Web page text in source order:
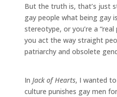
But the truth is, that’s just
gay people what being gay
stereotype, or you’re a
you act the way straight
patriarchy and obsolete
In Jack of Hearts, I wanted
culture punishes gay men